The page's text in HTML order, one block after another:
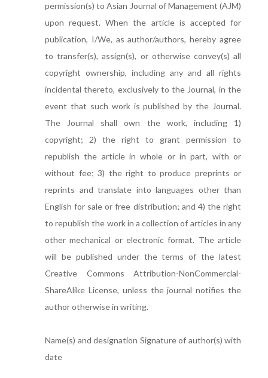
permission(s) to Asian Journal of Management (AJM)
upon request. When the article is accepted for
publication, I/We, as author/authors, hereby agree
to transfer(s), assign(s), or otherwise convey(s) all
copyright ownership, including any and all rights
incidental thereto, exclusively to the Journal, in the
event that such work is published by the Journal.
The Journal shall own the work, including 1)
copyright; 2) the right to grant permission to
republish the article in whole or in part, with or
without fee; 3) the right to produce preprints or
reprints and translate into languages other than
English for sale or free distribution; and 4) the right
to republish the work in a collection of articles in any
other mechanical or electronic format. The article
will be published under the terms of the latest
Creative Commons Attribution-NonCommercial-
ShareAlike License, unless the journal notifies the
author otherwise in writing.
Name(s) and designation Signature of author(s) with
date